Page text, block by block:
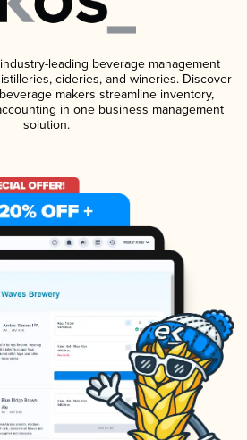
leading beverage management
cideries, and wineries. Discover
makers streamline inventory,
in one business management
solution.